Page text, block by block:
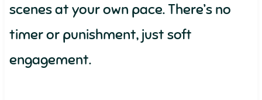
scenes at your own pace. There’s no
timer or punishment, just soft
engagement.